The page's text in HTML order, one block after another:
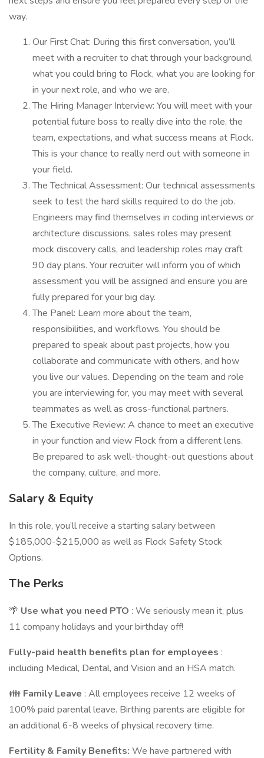
way.
Our First Chat: During this first conversation, you’ll
meet with a recruiter to chat through your background,
what you could bring to Flock, what you are looking for
in your next role, and who we are.
The Hiring Manager Interview: You will meet with your
potential future boss to really dive into the role, the
team, expectations, and what success means at Flock.
This is your chance to really nerd out with someone in
your field.
The Technical Assessment: Our technical assessments
seek to test the hard skills required to do the job.
Engineers may find themselves in coding interviews or
architecture discussions, sales roles may present
mock discovery calls, and leadership roles may craft
90 day plans. Your recruiter will inform you of which
assessment you will be assigned and ensure you are
fully prepared for your big day.
The Panel: Learn more about the team,
responsibilities, and workflows. You should be
prepared to speak about past projects, how you
collaborate and communicate with others, and how
you live our values. Depending on the team and role
you are interviewing for, you may meet with several
teammates as well as cross-functional partners.
The Executive Review: A chance to meet an executive
in your function and view Flock from a different lens.
Be prepared to ask well-thought-out questions about
the company, culture, and more.
Salary & Equity
In this role, you’ll receive a starting salary between
$185,000-$215,000 as well as Flock Safety Stock
Options.
The Perks
🌴 Use what you need PTO : We seriously mean it, plus
11 company holidays and your birthday off!
Fully-paid health benefits plan for employees :
including Medical, Dental, and Vision and an HSA match.
👪 Family Leave : All employees receive 12 weeks of
100% paid parental leave. Birthing parents are eligible for
an additional 6-8 weeks of physical recovery time.
Fertility & Family Benefits: We have partnered with